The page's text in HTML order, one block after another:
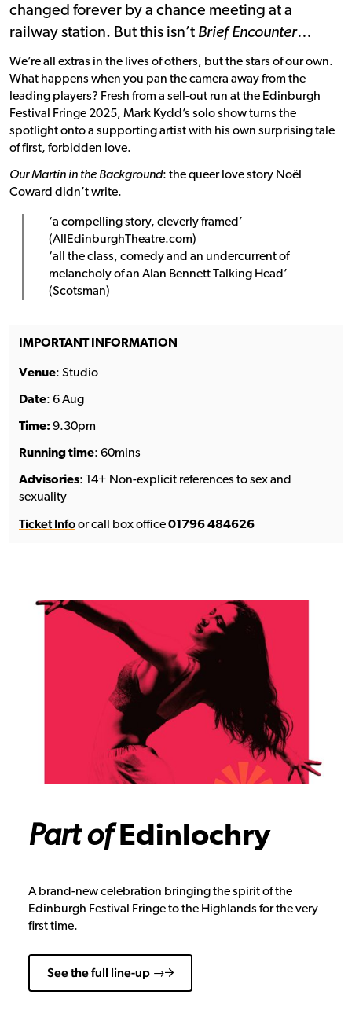
changed forever by a chance meeting at a
railway station. But this isn’t Brief Encounter…
We’re all extras in the lives of others, but the stars of our own.
What happens when you pan the camera away from the
leading players? Fresh from a sell-out run at the Edinburgh
Festival Fringe 2025, Mark Kydd’s solo show turns the
spotlight onto a supporting artist with his own surprising tale
of first, forbidden love.
Our Martin in the Background: the queer love story Noël
Coward didn’t write.
‘a compelling story, cleverly framed’
(AllEdinburghTheatre.com)
‘all the class, comedy and an undercurrent of
melancholy of an Alan Bennett Talking Head’
(Scotsman)
IMPORTANT INFORMATION
Venue: Studio
Date: 6 Aug
Time: 9.30pm
Running time: 60mins
Advisories: 14+ Non-explicit references to sex and
sexuality
Ticket Infoor call box office01796 484626
Part ofEdinlochry
A brand-new celebration bringing the spirit of the
Edinburgh Festival Fringe to the Highlands for the very
first time.
See the full line-up →